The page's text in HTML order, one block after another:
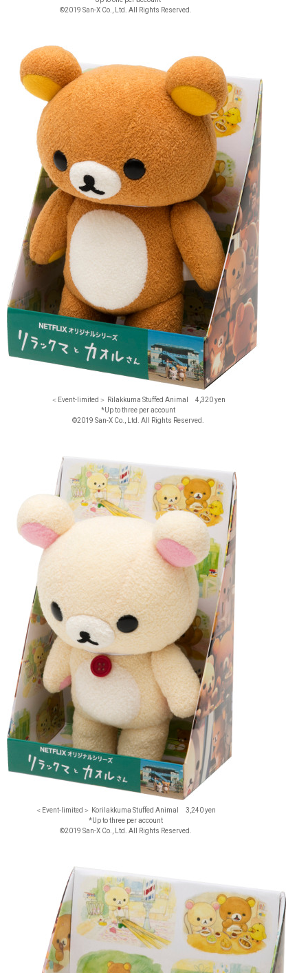
©2019 San-X Co., Ltd. All Rights Reserved.
＜Event-limited＞ Rilakkuma Stuffed Animal 4,320 yen
*Up to three per account
©2019 San-X Co., Ltd. All Rights Reserved.
＜Event-limited＞ Korilakkuma Stuffed Animal 3,240 yen
*Up to three per account
©2019 San-X Co., Ltd. All Rights Reserved.